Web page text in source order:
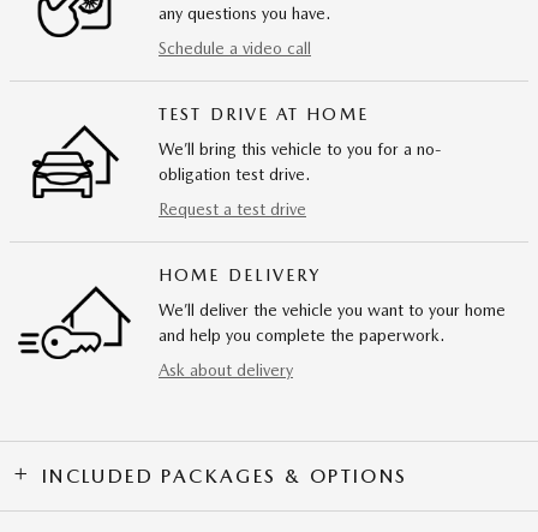
any questions you have.
Schedule a video call
TEST DRIVE AT HOME
We’ll bring this vehicle to you for a no-
obligation test drive.
Request a test drive
HOME DELIVERY
We’ll deliver the vehicle you want to your home
and help you complete the paperwork.
Ask about delivery
INCLUDED PACKAGES & OPTIONS